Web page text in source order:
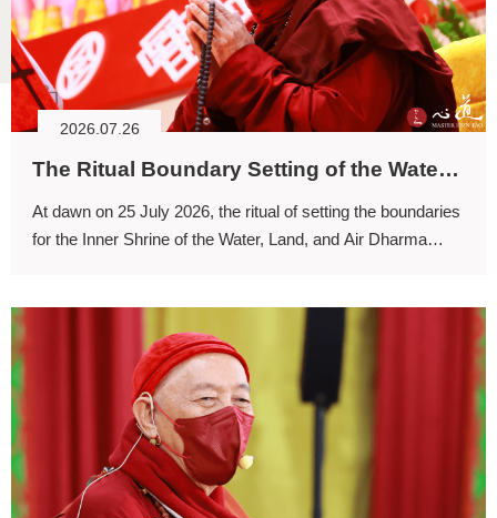
2026.07.26
The Ritual Boundary Setting of the Water, Land, and Air Dharma Assembly: Returning to the Primordial State of Mind as Bodhicitta Arises
At dawn on 25 July 2026, the ritual of setting the boundaries
for the Inner Shrine of the Water, Land, and Air Dharma